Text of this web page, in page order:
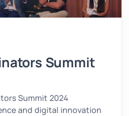
Summit
Summit 2024
and digital innovation